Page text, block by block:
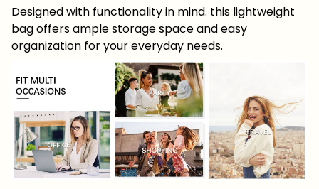
Designed with functionality in mind. this lightweight
bag offers ample storage space and easy
organization for your everyday needs.